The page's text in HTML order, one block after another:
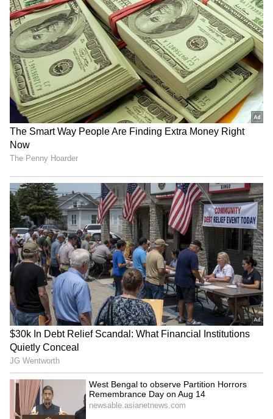
RECOMMENDED STORIES
promotes road safety,
cleanliness in New Delhi
Shravan month
arrangements for Baba
Vishwanath devotees